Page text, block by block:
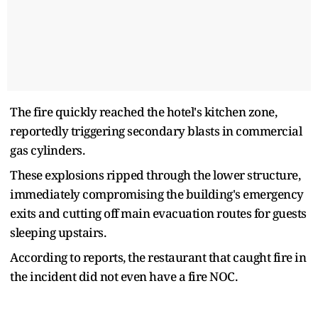
The fire quickly reached the hotel's kitchen zone,
reportedly triggering secondary blasts in commercial
gas cylinders.
These explosions ripped through the lower structure,
immediately compromising the building's emergency
exits and cutting off main evacuation routes for guests
sleeping upstairs.
According to reports, the restaurant that caught fire in
the incident did not even have a fire NOC.